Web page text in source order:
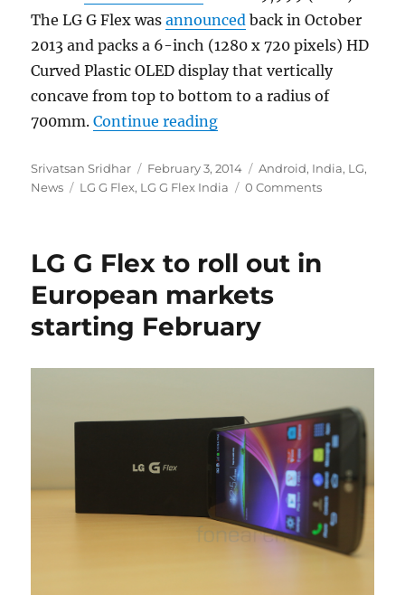
The LG G Flex wasannounced back in October
2013 and packs a 6-inch (1280 x 720 pixels) HD
Curved Plastic OLED display that vertically
concave from top to bottom to a radius of
700mm.Continue reading“LG G Flex gets priced
Author
Srivatsan Sridhar
Posted
on
February 3, 2014 Categories
Android, India, LG,
News
Tags
LG G Flex, LG G Flex India 0 Comments
LG G Flex to roll out in
European markets
starting February